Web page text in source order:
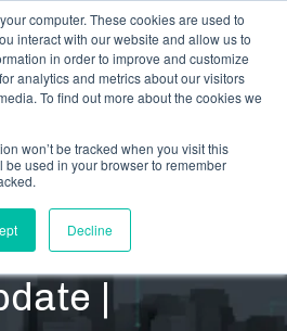
computer. These cookies are used to
interact with our website and allow us to
in order to improve and customize
analytics and metrics about our visitors
To find out more about the cookies we
won’t be tracked when you visit this
used in your browser to remember
Decline
| SECURITIES
|
|